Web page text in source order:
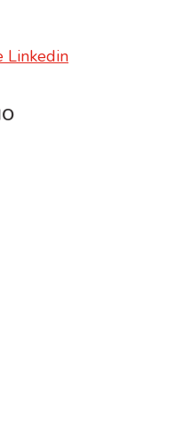
Linkedin